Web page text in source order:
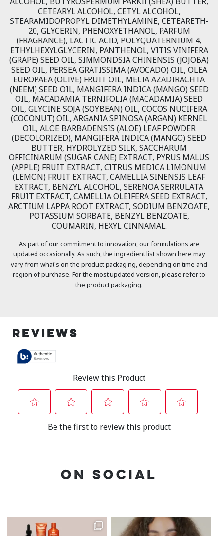
CETEARYL ALCOHOL, CETYL ALCOHOL,
STEARAMIDOPROPYL DIMETHYLAMINE, CETEARETH-
20, GLYCERIN, PHENOXYETHANOL, PARFUM
(FRAGRANCE), LACTIC ACID, POLYQUATERNIUM 4,
ETHYLHEXYLGLYCERIN, PANTHENOL, VITIS VINIFERA
(GRAPE) SEED OIL, SIMMONDSIA CHINENSIS (JOJOBA)
SEED OIL, PERSEA GRATISSIMA (AVOCADO) OIL, OLEA
EUROPAEA (OLIVE) FRUIT OIL, MELIA AZADIRACHTA
(NEEM) SEED OIL, MANGIFERA INDICA (MANGO) SEED
OIL, MACADAMIA TERNIFOLIA (MACADAMIA) SEED
OIL, GLYCINE SOJA (SOYBEAN) OIL, COCOS NUCIFERA
(COCONUT) OIL, ARGANIA SPINOSA (ARGAN) KERNEL
OIL, ALOE BARBADENSIS (ALOE) LEAF POWDER
(DECOLORIZED), MANGIFERA INDICA (MANGO) SEED
BUTTER, HYDROLYZED SILK, SACCHARUM
OFFICINARUM (SUGAR CANE) EXTRACT, PYRUS MALUS
(APPLE) FRUIT EXTRACT, CITRUS MEDICA LIMONUM
(LEMON) FRUIT EXTRACT, CAMELLIA SINENSIS LEAF
EXTRACT, BENZYL ALCOHOL, SERENOA SERRULATA
FRUIT EXTRACT, CAMELLIA OLEIFERA SEED EXTRACT,
ARCTIUM LAPPA ROOT EXTRACT, SODIUM BENZOATE,
POTASSIUM SORBATE, BENZYL BENZOATE,
COUMARIN, HEXYL CINNAMAL.
As part of our commitment to innovation, our formulations are
updated occasionally. As such, the ingredient list shown here may
vary from what's on the product packaging, depending on time and
region of purchase. For the most updated version, please refer to
the product packaging.
ON SOCIAL